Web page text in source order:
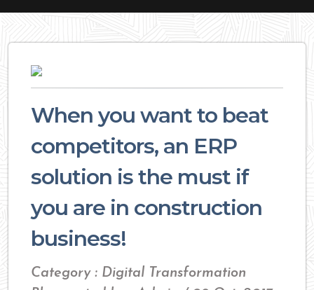
When you want to beat
competitors, an ERP
solution is the must if
you are in construction
business!
Category : Digital Transformation